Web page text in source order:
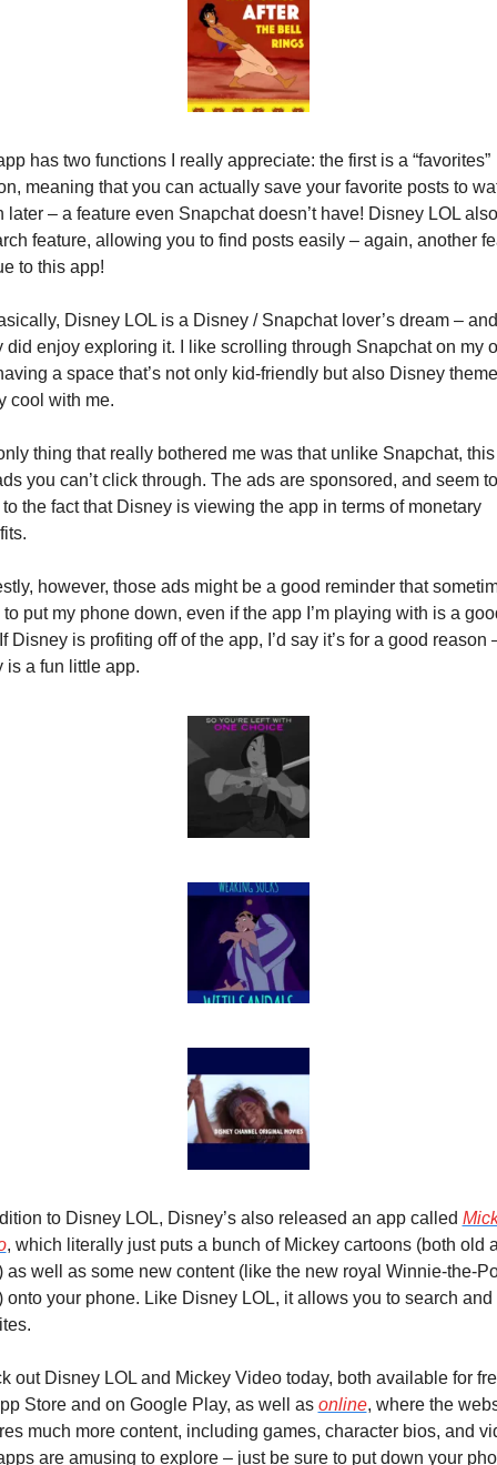
has two functions I really appreciate: the first is a “favorites”
meaning that you can actually save your favorite posts to
later – a feature even Snapchat doesn’t have! Disney LOL
feature, allowing you to find posts easily – again, another
to this app!
Disney LOL is a Disney / Snapchat lover’s dream –
did enjoy exploring it. I like scrolling through Snapchat on my
a space that’s not only kid-friendly but also Disney
cool with me.
thing that really bothered me was that unlike Snapchat,
you can’t click through. The ads are sponsored, and seem to
the fact that Disney is viewing the app in terms of monetary
however, those ads might be a good reminder that
put my phone down, even if the app I’m playing with is a
Disney is profiting off of the app, I’d say it’s for a good reason
is a fun little app.
to Disney LOL, Disney’s also released an app called
, which literally just puts a bunch of Mickey cartoons (both old
as well as some new content (like the new royal Winnie-the-
onto your phone. Like Disney LOL, it allows you to search and
out Disney LOL and Mickey Video today, both available for
Store and on Google Play, as well as online, where the
much more content, including games, character bios, and
are amusing to explore – just be sure to put down your